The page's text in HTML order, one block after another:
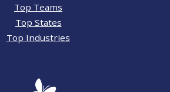
Top Teams
Top States
Top Industries